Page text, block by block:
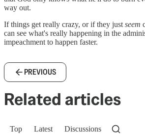
way out.
If things get really crazy, or if they justseem
can see what's really happening in the
impeachment to happen faster.
PREVIOUS
Related articles
Top Latest Discussions